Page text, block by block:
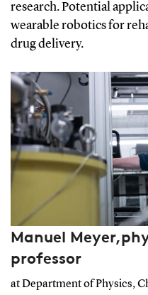
research. Potential
wearable robotics for
drug delivery.
Manuel
professor
at Department of Physics,